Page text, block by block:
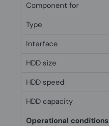
Component for
Type
Interface
HDD size
HDD speed
HDD capacity
Operational conditions